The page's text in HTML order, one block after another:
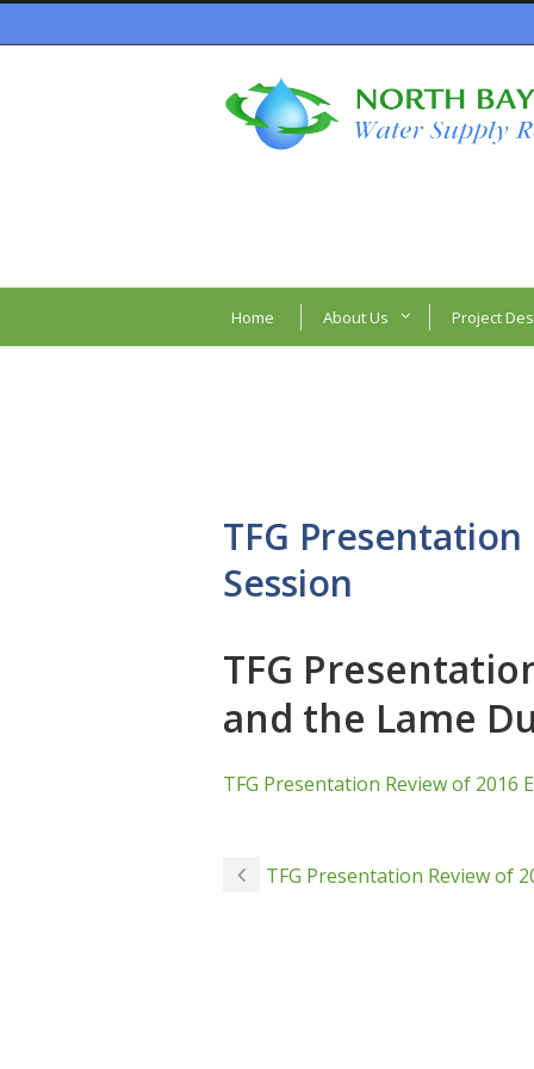
Home About Us Project
TFG
Session
TFG
and the Lame
TFG Presentation Review of 2016
TFG Presentation Review of